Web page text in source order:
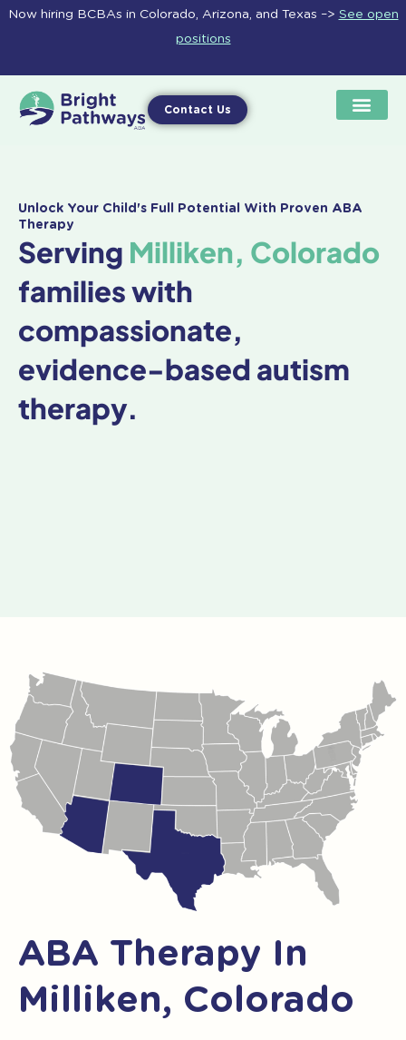
Skip
Now hiring BCBAs in Colorado, Arizona, and Texas –> See open
positions
Contact Us
Unlock Your Child's Full Potential With Proven ABA
Therapy
Serving Milliken, Colorado
families with
compassionate,
evidence-based autism
therapy.
ABA Therapy In
Milliken, Colorado